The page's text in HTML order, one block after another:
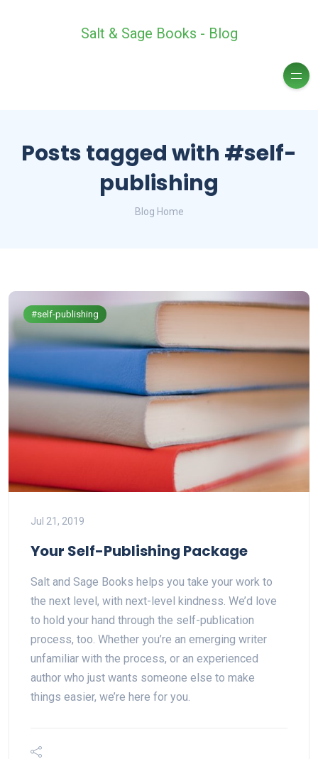
Salt & Sage Books - Blog
Posts tagged with #self-
publishing
Blog Home
#self-publishing
Jul 21, 2019
Your Self-Publishing Package
Salt and Sage Books helps you take your work to
the next level, with next-level kindness. We’d love
to hold your hand through the self-publication
process, too. Whether you’re an emerging writer
unfamiliar with the process, or an experienced
author who just wants someone else to make
things easier, we’re here for you.